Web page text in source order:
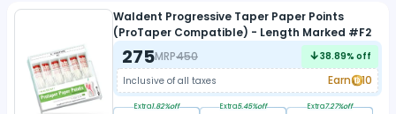
Waldent Progressive Taper Paper Points
(ProTaper Compatible) - Length Marked #F2
275MRP450 38.89% off
Inclusive of all taxes
Earn 10
Extra1.82%off Extra5.45%off Extra7.27%off